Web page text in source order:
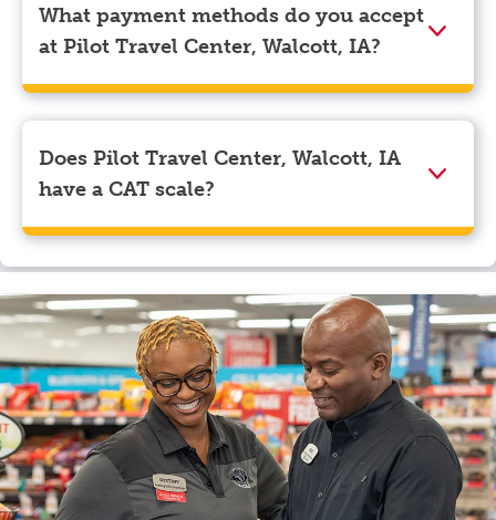
corner. Beneath your name, select “View Profile” to
navigate to the page where you can update your
myRewards loyalty account details.
What payment methods do you accept
at Pilot Travel Center, Walcott, IA?
We accept American Express, Discover, Mastercard,
Visa, Apple Pay, Google Pay, and EBT.
Does Pilot Travel Center, Walcott, IA
have a CAT scale?
Yes, Pilot Travel Center, Walcott, IA has a CAT scale.